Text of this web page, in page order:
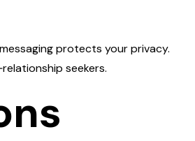
protects your privacy.
seekers.